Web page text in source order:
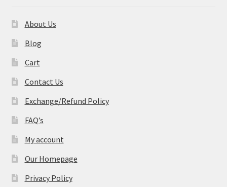
About Us
Blog
Cart
Contact Us
Exchange/Refund Policy
FAQ’s
My account
Our Homepage
Privacy Policy